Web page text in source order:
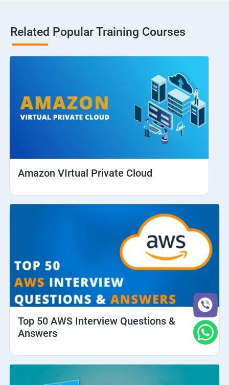
Related Popular Training Courses
Amazon VIrtual Private Cloud
Top 50 AWS Interview Questions &
Answers